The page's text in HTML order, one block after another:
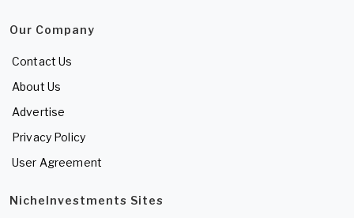
Our Company
Contact Us
About Us
Advertise
Privacy Policy
User Agreement
NicheInvestments Sites